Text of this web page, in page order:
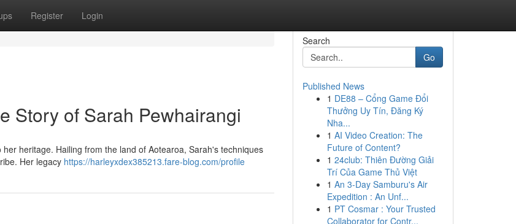
Register Login
Story of Sarah Pewhairangi
heritage. Hailing from the land of Aotearoa, Sarah's techniques
Her legacy https://harleyxdex385213.fare-blog.com/profile
Search
Go
Published News
1 DE88 – Cổng Game Đổi
Thưởng Uy Tín, Đăng Ký
Nha...
1 AI Video Creation: The
Future of Content?
1 24club: Thiên Đường Giải
Trí Của Game Thủ Việt
1 An 3-Day Samburu's Air
Expedition : An Unf...
1 PT Cosmar : Your Trusted
Collaborator for Contr...